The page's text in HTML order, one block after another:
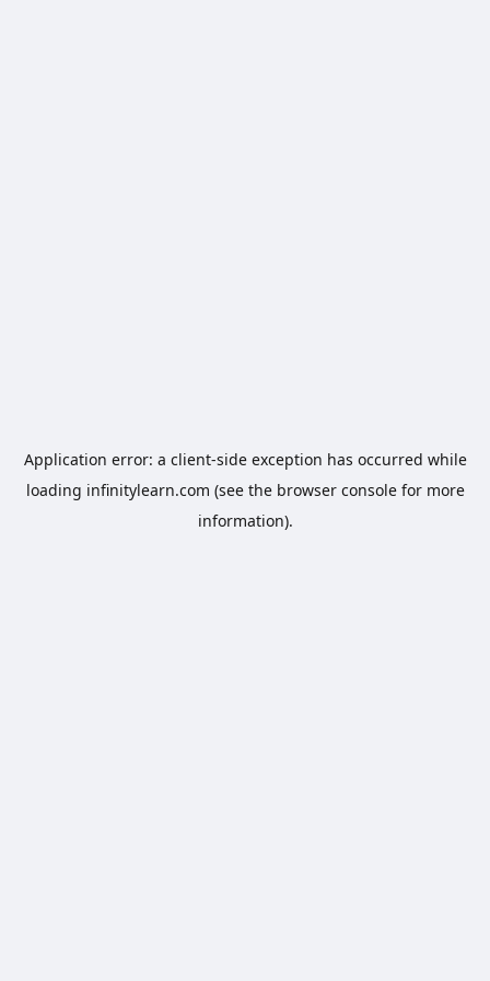
Application error: a client-side exception has occurred while
loading infinitylearn.com (see the browser consolefor more
information).